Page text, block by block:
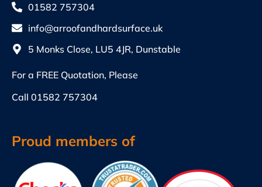
01582 757304
info@arroofandhardsurface.uk
5 Monks Close, LU5 4JR, Dunstable
For a FREE Quotation, Please
Call 01582 757304
Proud members of